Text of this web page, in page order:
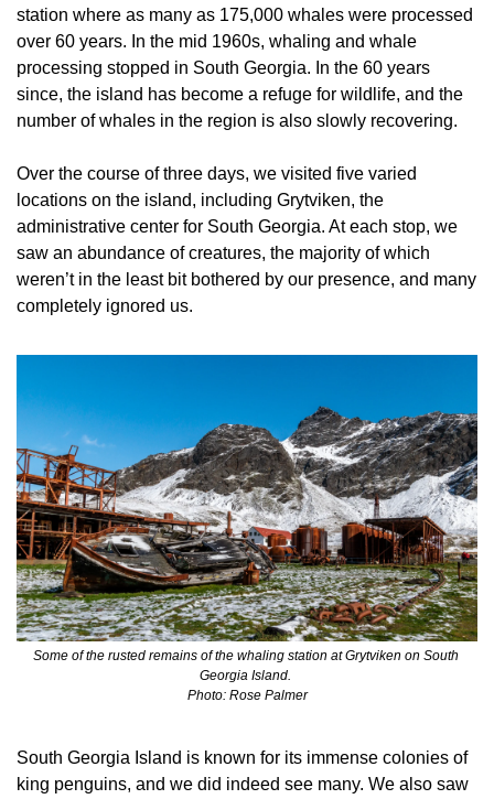
station where as many as 175,000 whales were processed
over 60 years. In the mid 1960s, whaling and whale
processing stopped in South Georgia. In the 60 years
since, the island has become a refuge for wildlife, and the
number of whales in the region is also slowly recovering.
Over the course of three days, we visited five varied
locations on the island, including Grytviken, the
administrative center for South Georgia. At each stop, we
saw an abundance of creatures, the majority of which
weren’t in the least bit bothered by our presence, and many
completely ignored us.
Some of the rusted remains of the whaling station at Grytviken on South
Georgia Island.
Photo: Rose Palmer
South Georgia Island is known for its immense colonies of
king penguins, and we did indeed see many. We also saw